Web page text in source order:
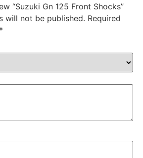
“Suzuki Gn 125 Front Shocks”
will not be published. Required
*